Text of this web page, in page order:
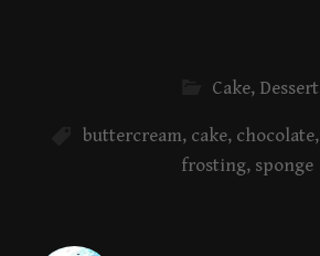
Cake, Dessert
buttercream, cake, chocolate,
frosting, sponge